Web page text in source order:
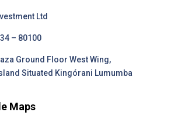
Ltd
– 80100
Ground Floor West Wing,
Situated Kingórani Lumumba
Maps